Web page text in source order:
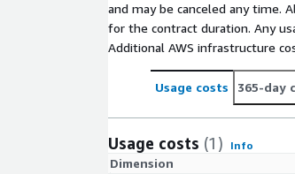
and may be canceled any time.
for the contract duration. Any
Additional AWS infrastructure
Usage costs 365-day
Usage costs (1) Info
Dimension